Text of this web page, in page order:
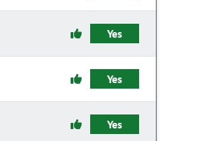
Yes
Yes
Yes